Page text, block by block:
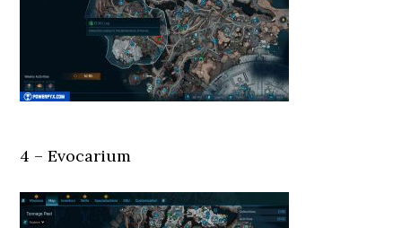
4 – Evocarium